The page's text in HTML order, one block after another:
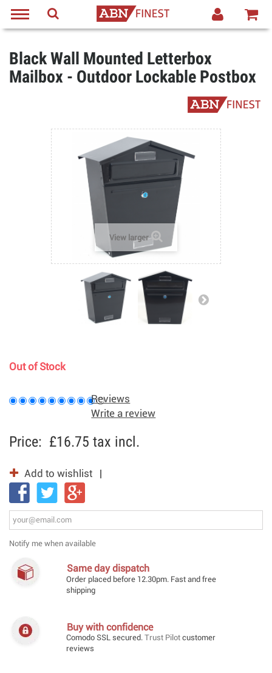
Black Wall Mounted Letterbox
Mailbox - Outdoor Lockable Postbox
View larger
Out of Stock
Reviews
Write a review
Price: £16.75 tax incl.
Add to wishlist
Notify me when available
Same day dispatch
Order placed before 12.30pm. Fast and free
shipping
Buy with confidence
Comodo SSL secured. Trust Pilot customer
reviews